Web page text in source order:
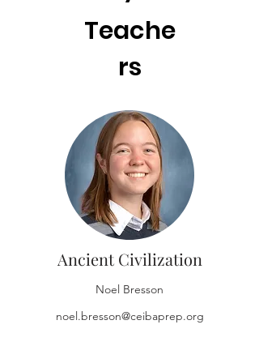
Teache
rs
Ancient Civilization
Noel Bresson
noel.bresson@ceibaprep.org